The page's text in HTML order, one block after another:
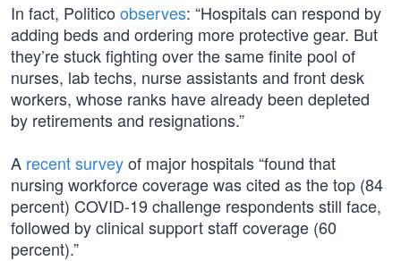
In fact, Politico observes: “Hospitals can respond by
adding beds and ordering more protective gear. But
they’re stuck fighting over the same finite pool of
nurses, lab techs, nurse assistants and front desk
workers, whose ranks have already been depleted
by retirements and resignations.”
A recent surveyof major hospitals “found that
nursing workforce coverage was cited as the top (84
percent) COVID-19 challenge respondents still face,
followed by clinical support staff coverage (60
percent).”